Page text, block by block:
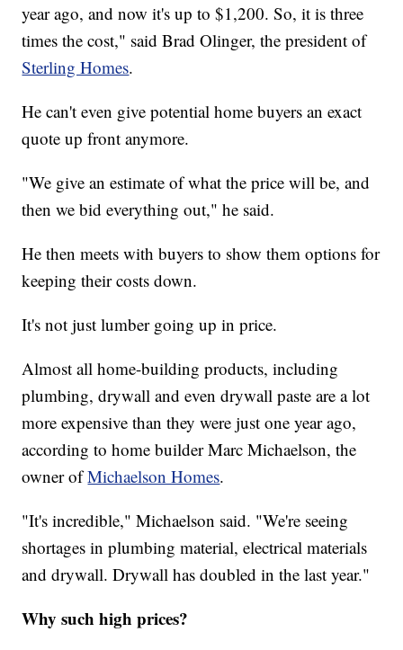
year ago, and now it's up to $1,200. So, it is three
times the cost," said Brad Olinger, the president of
Sterling Homes.
He can't even give potential home buyers an exact
quote up front anymore.
"We give an estimate of what the price will be, and
then we bid everything out," he said.
He then meets with buyers to show them options for
keeping their costs down.
It's not just lumber going up in price.
Almost all home-building products, including
plumbing, drywall and even drywall paste are a lot
more expensive than they were just one year ago,
according to home builder Marc Michaelson, the
owner ofMichaelson Homes.
"It's incredible," Michaelson said. "We're seeing
shortages in plumbing material, electrical materials
and drywall. Drywall has doubled in the last year."
Why such high prices?